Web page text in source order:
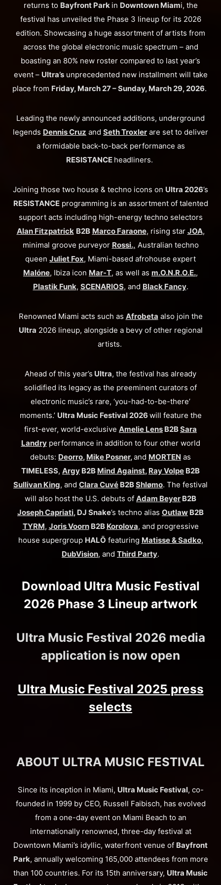
returns to Bayfront Park in Downtown Miami, the
festival has unveiled the Phase 3 lineup for its 2026
edition. Showcasing a huge assortment of artists from
across the global electronic music spectrum – and
boasting an 80% new roster compared to last year’s
event – Ultra’sunprecedented new installment will take
place from Friday, March 27 – Sunday, March 29, 2026.
Leading the newly announced additions, underground
legends Dennis Cruz and Seth Troxler are set to deliver
a formidable back-to-back performance as
RESISTANCE headliners.
Joining those two house & techno icons on Ultra 2026’s
RESISTANCEprogramming is an assortment of talented
support acts including high-energy techno selectors
Alan Fitzpatrick B2B Marco Faraone, rising star JOA,
minimal groove purveyor Rossi., Australian techno
queen Juliet Fox, Miami-based afrohouse expert
Malóne, Ibiza icon Mar-T, as well as m.O.N.R.O.E.,
Plastik Funk, SCENARIOS, and Black Fancy.
Renowned Miami acts such as Afrobeta also join the
Ultra 2026 lineup, alongside a bevy of other regional
artists.
Ahead of this year’s Ultra, the festival has already
solidified its legacy as the preeminent curators of
electronic music’s rare, ‘you-had-to-be-there’
moments.’ Ultra Music Festival 2026 will feature the
first-ever, world-exclusive Amelie Lens B2BSara
Landryperformance in addition to four other world
debuts: Deorro, Mike Posner,and MORTEN as
TIMELESS, Argy B2B Mind Against, Ray Volpe B2B
Sullivan King, and Clara Cuvé B2BShlømo. The festival
will also host the U.S. debuts of Adam Beyer B2B
Joseph Capriati, DJ Snake’s techno alias Outlaw B2B
TYRM, Joris VoornB2B Korolova, and progressive
house supergroup HALŌ featuring Matisse & Sadko,
DubVision, and Third Party.
Download Ultra Music Festival
2026 Phase 3 Lineup artwork
Ultra Music Festival 2026 media
application is now open
Ultra Music Festival 2025 press
selects
ABOUT ULTRA MUSIC FESTIVAL
Since its inception in Miami, Ultra Music Festival, co-
founded in 1999 by CEO, Russell Faibisch, has evolved
from a one-day event on Miami Beach to an
internationally renowned, three-day festival at
Downtown Miami’s idyllic, waterfront venue of Bayfront
Park, annually welcoming 165,000 attendees from more
than 100 countries. For its 15th anniversary, Ultra Music